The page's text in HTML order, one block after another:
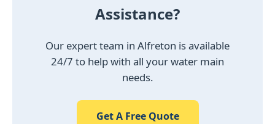
Assistance?
Our expert team in Alfreton is available
24/7 to help with all your water main
needs.
Get A Free Quote